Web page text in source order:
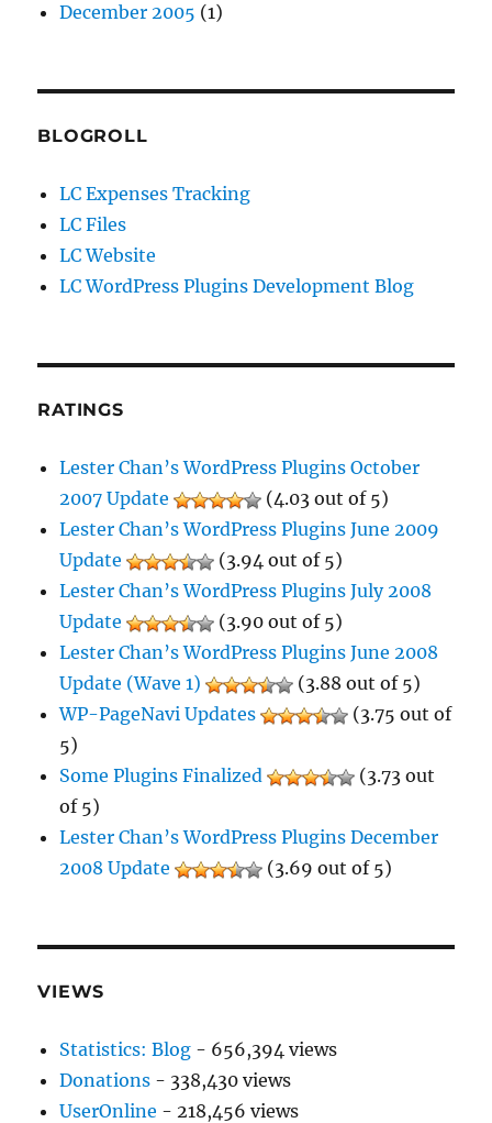
December 2005 (1)
BLOGROLL
LC Expenses Tracking
LC Files
LC Website
LC WordPress Plugins Development Blog
RATINGS
Lester Chan’s WordPress Plugins October
2007 Update
(4.03 out of 5)
Lester Chan’s WordPress Plugins June 2009
Update
(3.94 out of 5)
Lester Chan’s WordPress Plugins July 2008
Update
(3.90 out of 5)
Lester Chan’s WordPress Plugins June 2008
Update (Wave 1)
(3.88 out of 5)
WP-PageNavi Updates
(3.75 out of
5)
Some Plugins Finalized
(3.73 out
of 5)
Lester Chan’s WordPress Plugins December
2008 Update
(3.69 out of 5)
VIEWS
Statistics: Blog - 656,394 views
Donations - 338,430 views
UserOnline - 218,456 views